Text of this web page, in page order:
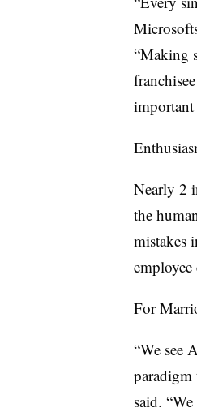
“Making
important
Nearly 2
the
mistakes
employee
For
“We see
paradigm
said.